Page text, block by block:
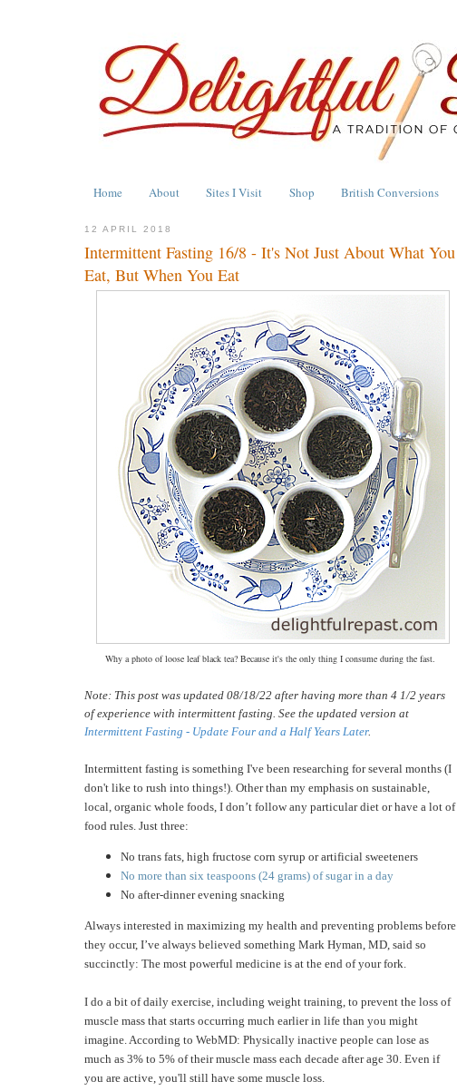
Home About Sites I Visit Shop British Conversions
12 APRIL 2018
Intermittent Fasting 16/8 - It's Not Just About What You
Eat, But When You Eat
Why a photo of loose leaf black tea? Because it's the only thing I consume during the fast.
Note: This post was updated 08/18/22 after having more than 4 1/2 years
of experience with intermittent fasting. See the updated version at
Intermittent Fasting - Update Four and a Half Years Later.
Intermittent fasting is something I've been researching for several months (I
don't like to rush into things!). Other than my emphasis on sustainable,
local, organic whole foods, I don’t follow any particular diet or have a lot of
food rules. Just three:
No trans fats, high fructose corn syrup or artificial sweeteners
No more than six teaspoons (24 grams) of sugar in a day
No after-dinner evening snacking
Always interested in maximizing my health and preventing problems before
they occur, I’ve always believed something Mark Hyman, MD, said so
succinctly: The most powerful medicine is at the end of your fork.
I do a bit of daily exercise, including weight training, to prevent the loss of
muscle mass that starts occurring much earlier in life than you might
imagine. According to WebMD: Physically inactive people can lose as
much as 3% to 5% of their muscle mass each decade after age 30. Even if
you are active, you'll still have some muscle loss.